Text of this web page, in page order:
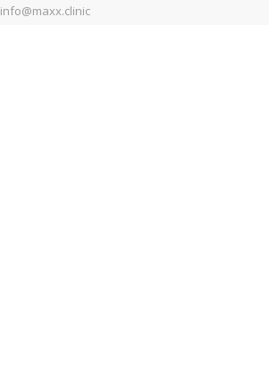
info@maxx.clinic